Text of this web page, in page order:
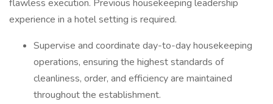
flawless execution. Previous housekeeping leadership
experience in a hotel setting is required.
Supervise and coordinate day-to-day housekeeping
operations, ensuring the highest standards of
cleanliness, order, and efficiency are maintained
throughout the establishment.